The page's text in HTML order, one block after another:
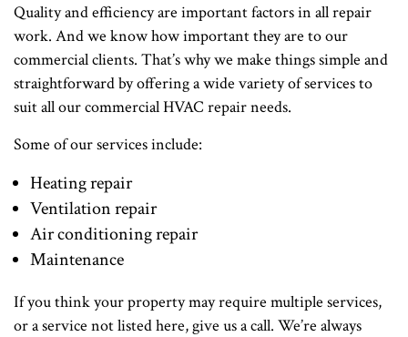
Quality and efficiency are important factors in all repair
work. And we know how important they are to our
commercial clients. That’s why we make things simple and
straightforward by offering a wide variety of services to
suit all our commercial HVAC repair needs.
Some of our services include:
Heating repair
Ventilation repair
Air conditioning repair
Maintenance
If you think your property may require multiple services,
or a service not listed here, give us a call. We’re always